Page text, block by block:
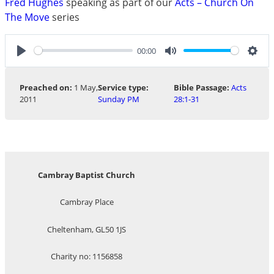
The Moveseries
Play
00:00
Mute
Preached on: 1 May,
2011
Service type:
Sunday PM
Bible Passage: Acts
28:1-31
Cambray Baptist Church
Cambray Place
Cheltenham, GL50 1JS
Charity no: 1156858